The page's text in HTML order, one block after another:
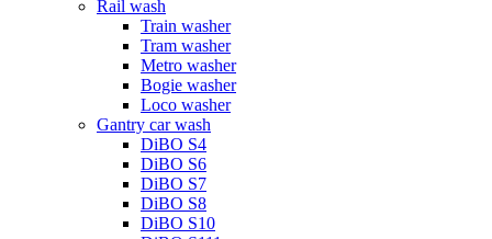
Rail wash
Train washer
Tram washer
Metro washer
Bogie washer
Loco washer
Gantry car wash
DiBO S4
DiBO S6
DiBO S7
DiBO S8
DiBO S10